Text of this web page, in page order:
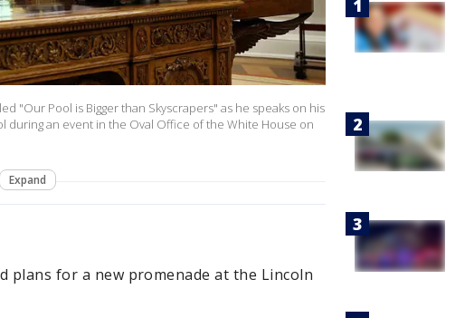
"Our Pool is Bigger than Skyscrapers" as he speaks on his
during an event in the Oval Office of the White House on
Expand
plans for a new promenade at the Lincoln